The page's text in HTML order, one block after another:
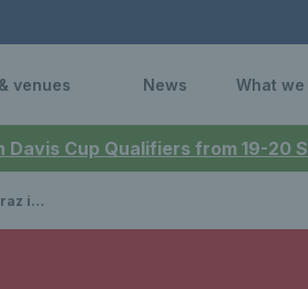
Cup Qualifiers from 19-20
venues News What we
in 2025